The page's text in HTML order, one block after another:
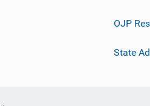
OJP
State